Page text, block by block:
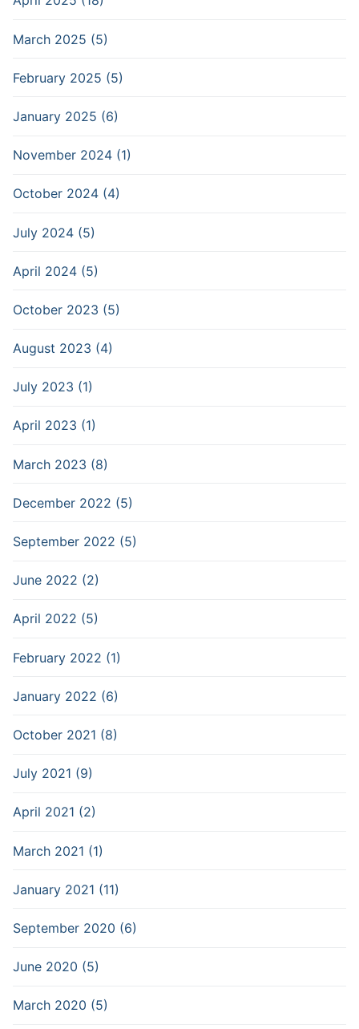
March 2025 (5)
February 2025 (5)
January 2025 (6)
November 2024 (1)
October 2024 (4)
July 2024 (5)
April 2024 (5)
October 2023 (5)
August 2023 (4)
July 2023 (1)
April 2023 (1)
March 2023 (8)
December 2022 (5)
September 2022 (5)
June 2022 (2)
April 2022 (5)
February 2022 (1)
January 2022 (6)
October 2021 (8)
July 2021 (9)
April 2021 (2)
March 2021 (1)
January 2021 (11)
September 2020 (6)
June 2020 (5)
March 2020 (5)